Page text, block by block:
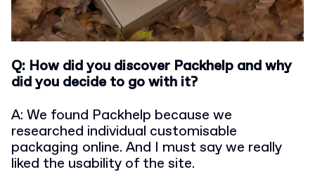
Q: How did you discover Packhelp and why
did you decide to go with it?
A: We found Packhelp because we
researched individual customisable
packaging online. And I must say we really
liked the usability of the site.